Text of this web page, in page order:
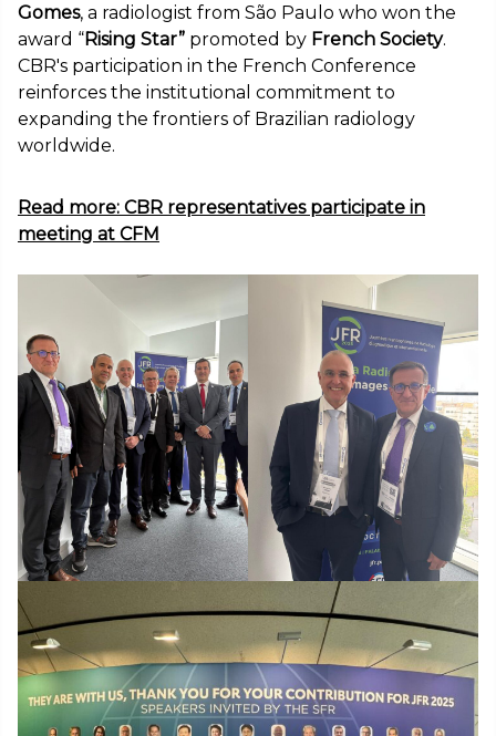
Gomes, a radiologist from São Paulo who won the
award “Rising Star” promoted by French Society.
CBR's participation in the French Conference
reinforces the institutional commitment to
expanding the frontiers of Brazilian radiology
worldwide.
Read more: CBR representatives participate in
meeting at CFM